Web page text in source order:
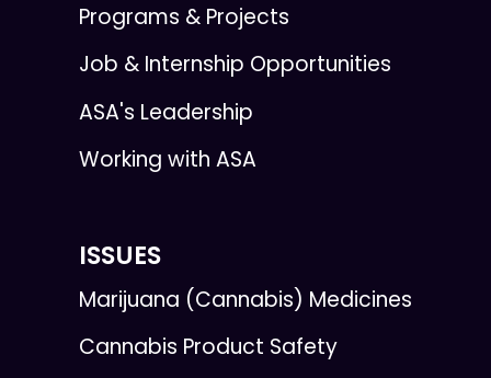
Programs & Projects
Job & Internship Opportunities
ASA's Leadership
Working with ASA
ISSUES
Marijuana (Cannabis) Medicines
Cannabis Product Safety